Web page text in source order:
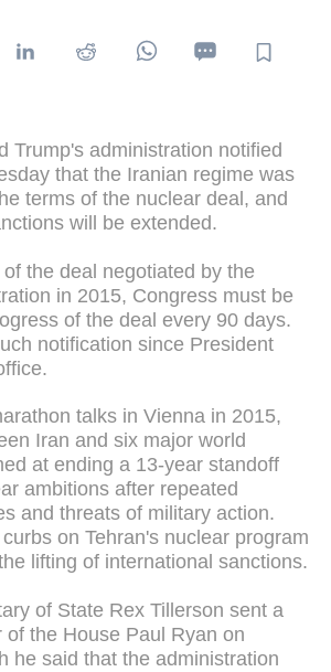
Trump's administration notified
that the Iranian regime was
terms of the nuclear deal, and
will be extended.
the deal negotiated by the
in 2015, Congress must be
of the deal every 90 days.
notification since President
talks in Vienna in 2015,
Iran and six major world
at ending a 13-year standoff
ambitions after repeated
and threats of military action.
on Tehran's nuclear program
lifting of international sanctions.
of State Rex Tillerson sent a
of the House Paul Ryan on
he said that the administration